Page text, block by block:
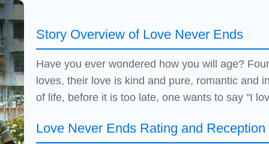
Story Overview of Love Never Ends
Have you ever wondered how you will age?
loves, their love is kind and pure, romantic and
of life, before it is too late, one wants to say "I
Love Never Ends Rating and Reception